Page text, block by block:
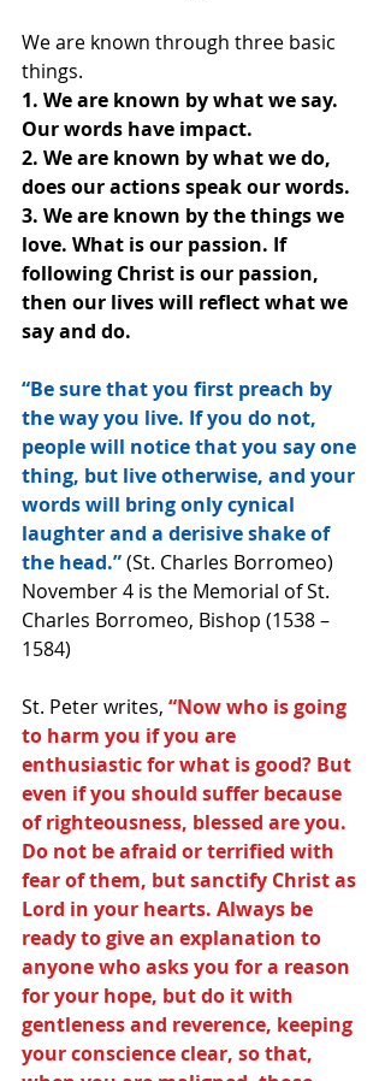
We are known through three basic
things.
1. We are known by what we say.
Our words have impact.
2. We are known by what we do,
does our actions speak our words.
3. We are known by the things we
love. What is our passion. If
following Christ is our passion,
then our lives will reflect what we
say and do.
“Be sure that you first preach by
the way you live. If you do not,
people will notice that you say one
thing, but live otherwise, and your
words will bring only cynical
laughter and a derisive shake of
the head.” (St. Charles Borromeo)
November 4 is the Memorial of St.
Charles Borromeo, Bishop (1538 –
1584)
St. Peter writes, “Now who is going
to harm you if you are
enthusiastic for what is good? But
even if you should suffer because
of righteousness, blessed are you.
Do not be afraid or terrified with
fear of them, but sanctify Christ as
Lord in your hearts. Always be
ready to give an explanation to
anyone who asks you for a reason
for your hope, but do it with
gentleness and reverence, keeping
your conscience clear, so that,